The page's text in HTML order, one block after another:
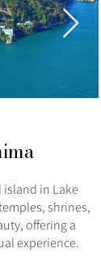
island in Lake
shrines,
offering a
experience.